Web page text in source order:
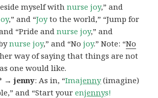
myself withnurse joy,” and
,” and “Joyto the world,” “Jump for
“Pride and nurse joy,” and
nurse joy,” and “Nojoy.” Note: “No
way of saying that things are not
one would like.
→ jenny: As in, “Imajenny(imagine)
and “Start yourenjennys!